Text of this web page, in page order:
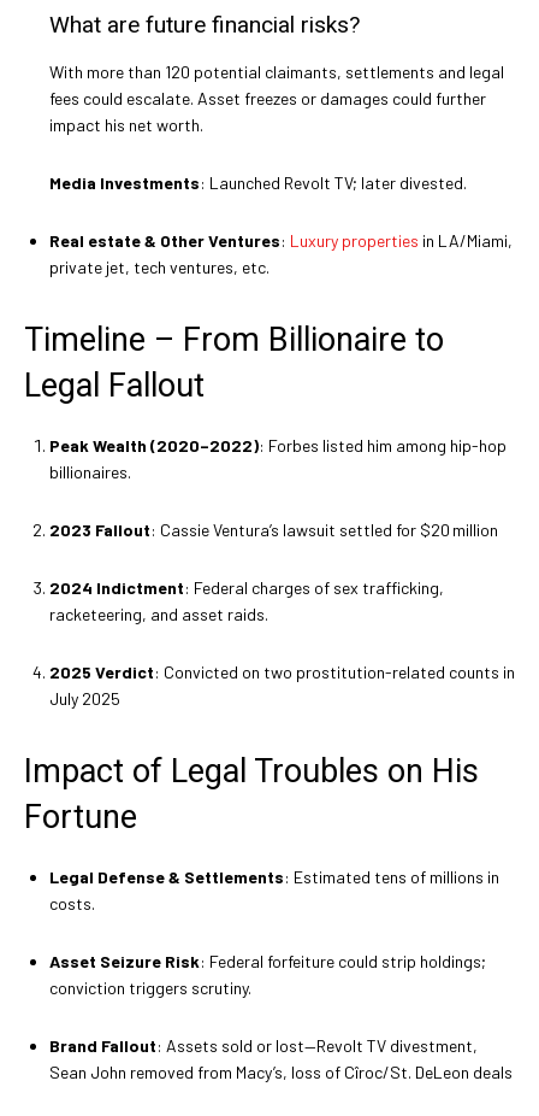
What are future financial risks?
With more than 120 potential claimants, settlements and legal
fees could escalate. Asset freezes or damages could further
impact his net worth.
Media Investments: Launched Revolt TV; later divested.
Real estate & Other Ventures: Luxury properties in LA/Miami,
private jet, tech ventures, etc.
Timeline – From Billionaire to
Legal Fallout
Peak Wealth (2020–2022): Forbes listed him among hip-hop
billionaires.
2023 Fallout: Cassie Ventura’s lawsuit settled for $20 million
2024 Indictment: Federal charges of sex trafficking,
racketeering, and asset raids.
2025 Verdict: Convicted on two prostitution-related counts in
July 2025
Impact of Legal Troubles on His
Fortune
Legal Defense & Settlements: Estimated tens of millions in
costs.
Asset Seizure Risk: Federal forfeiture could strip holdings;
conviction triggers scrutiny.
Brand Fallout: Assets sold or lost—Revolt TV divestment,
Sean John removed from Macy’s, loss of Cîroc/St. DeLeon deals